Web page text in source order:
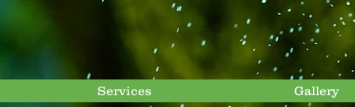
Services Gallery